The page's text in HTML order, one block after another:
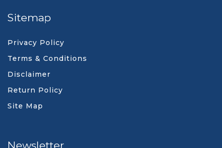
Sitemap
Privacy Policy
Terms & Conditions
Disclaimer
Return Policy
Site Map
Newsletter